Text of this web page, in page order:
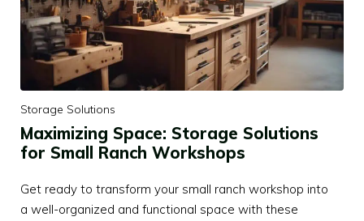
Storage Solutions
Maximizing Space: Storage Solutions
for Small Ranch Workshops
Get ready to transform your small ranch workshop into
a well-organized and functional space with these